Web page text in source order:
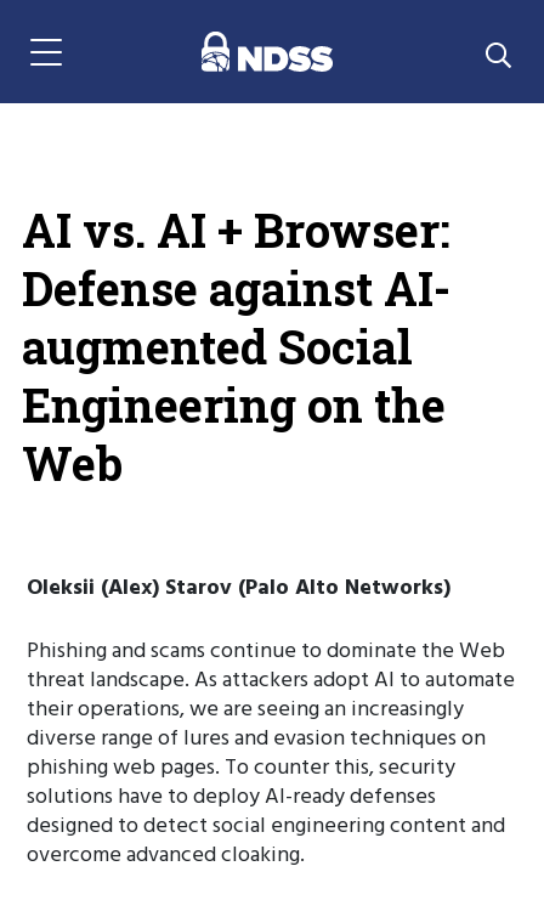
Menu Navigation
AI vs. AI + Browser:
Defense against AI-
augmented Social
Engineering on the
Web
Oleksii (Alex) Starov (Palo Alto Networks)
Phishing and scams continue to dominate the Web
threat landscape. As attackers adopt AI to automate
their operations, we are seeing an increasingly
diverse range of lures and evasion techniques on
phishing web pages. To counter this, security
solutions have to deploy AI-ready defenses
designed to detect social engineering content and
overcome advanced cloaking.